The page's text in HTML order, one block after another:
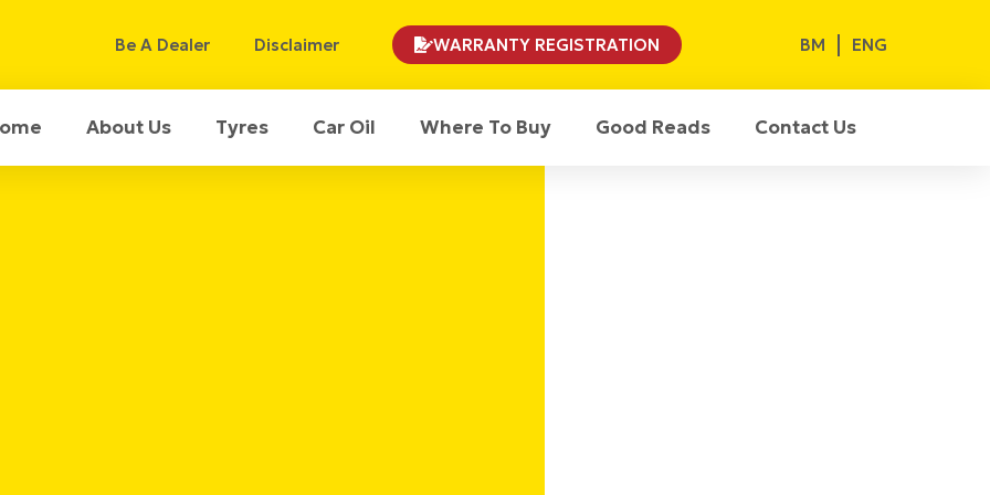
Be A Dealer Disclaimer WARRANTY REGISTRATION BM ENG
About Us Tyres Car Oil Where To Buy Good Reads Contact Us